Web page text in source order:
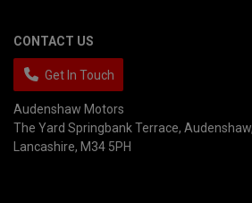
CONTACT US
Get In Touch
Audenshaw Motors
The Yard Springbank Terrace Audenshaw
Lancashire M34 5PH